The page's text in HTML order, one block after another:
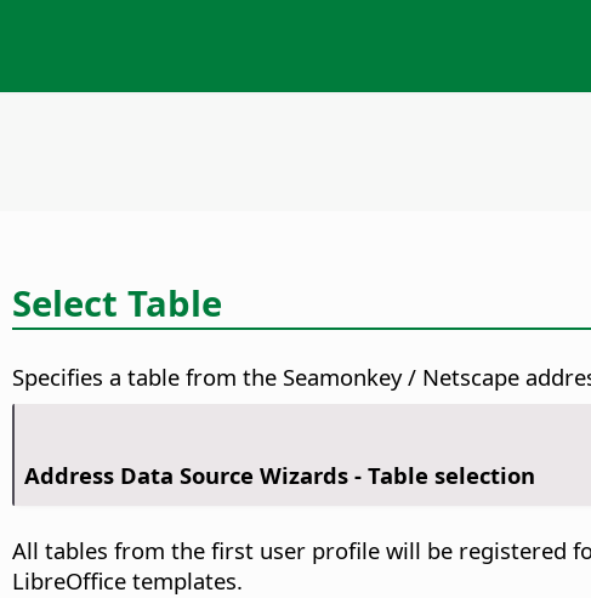
Select Table
Specifies a table from the Seamonkey / Netscape
Address Data Source Wizards - Table selection
All tables from the first user profile will be registered
LibreOffice templates.